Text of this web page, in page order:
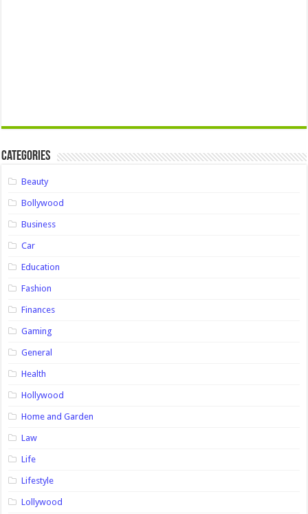
Categories
Beauty
Bollywood
Business
Car
Education
Fashion
Finances
Gaming
General
Health
Hollywood
Home and Garden
Law
Life
Lifestyle
Lollywood